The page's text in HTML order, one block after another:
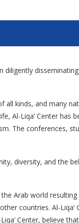
diligently
kinds, and many
Al-Liqa’ Center
The conferences,
diversity, and
Arab world
countries. Al-
Center, believe